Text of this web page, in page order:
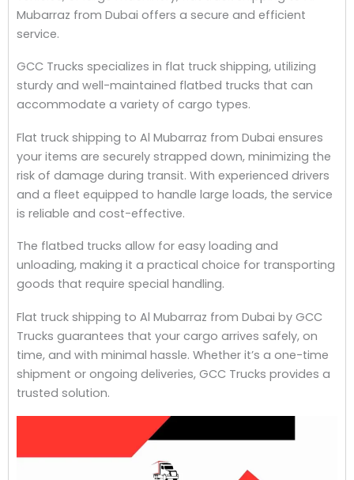
Mubarraz from Dubai offers a secure and efficient
service.
GCC Trucks specializes in flat truck shipping, utilizing
sturdy and well-maintained flatbed trucks that can
accommodate a variety of cargo types.
Flat truck shipping to Al Mubarraz from Dubai ensures
your items are securely strapped down, minimizing the
risk of damage during transit. With experienced drivers
and a fleet equipped to handle large loads, the service
is reliable and cost-effective.
The flatbed trucks allow for easy loading and
unloading, making it a practical choice for transporting
goods that require special handling.
Flat truck shipping to Al Mubarraz from Dubai by GCC
Trucks guarantees that your cargo arrives safely, on
time, and with minimal hassle. Whether it’s a one-time
shipment or ongoing deliveries, GCC Trucks provides a
trusted solution.